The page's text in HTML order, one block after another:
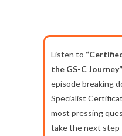
Listen to
the GS-C Journey”
episode breaking
Specialist
most pressing
take the next step